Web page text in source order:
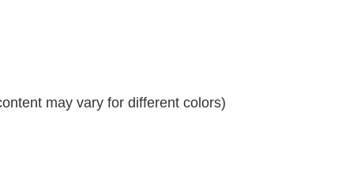
may vary for different colors)